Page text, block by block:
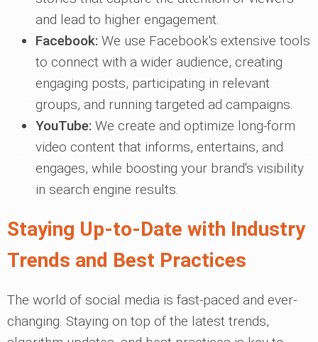
and lead to higher engagement.
Facebook: We use Facebook's extensive tools
to connect with a wider audience, creating
engaging posts, participating in relevant
groups, and running targeted ad campaigns.
YouTube: We create and optimize long-form
video content that informs, entertains, and
engages, while boosting your brand's visibility
in search engine results.
Staying Up-to-Date with Industry
Trends and Best Practices
The world of social media is fast-paced and ever-
changing. Staying on top of the latest trends,